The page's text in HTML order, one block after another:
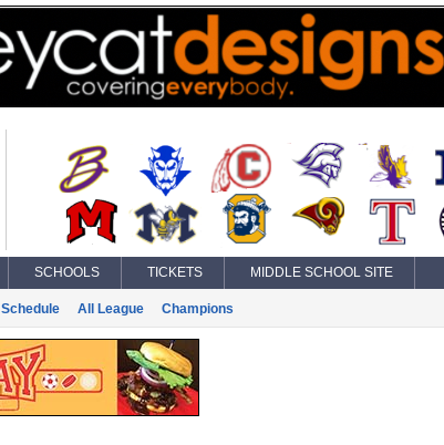
SCHOOLS TICKETS MIDDLE SCHOOL SITE
Schedule All League Champions